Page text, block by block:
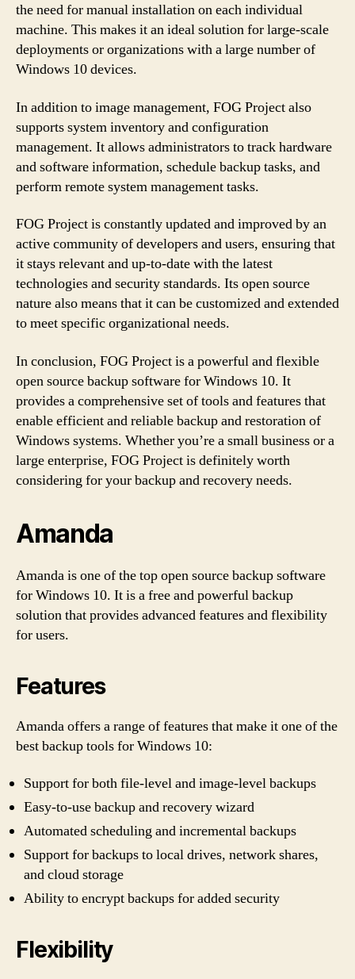
the need for manual installation on each individual
machine. This makes it an ideal solution for large-scale
deployments or organizations with a large number of
Windows 10 devices.
In addition to image management, FOG Project also
supports system inventory and configuration
management. It allows administrators to track hardware
and software information, schedule backup tasks, and
perform remote system management tasks.
FOG Project is constantly updated and improved by an
active community of developers and users, ensuring that
it stays relevant and up-to-date with the latest
technologies and security standards. Its open source
nature also means that it can be customized and extended
to meet specific organizational needs.
In conclusion, FOG Project is a powerful and flexible
open source backup software for Windows 10. It
provides a comprehensive set of tools and features that
enable efficient and reliable backup and restoration of
Windows systems. Whether you’re a small business or a
large enterprise, FOG Project is definitely worth
considering for your backup and recovery needs.
Amanda
Amanda is one of the top open source backup software
for Windows 10. It is a free and powerful backup
solution that provides advanced features and flexibility
for users.
Features
Amanda offers a range of features that make it one of the
best backup tools for Windows 10:
Support for both file-level and image-level backups
Easy-to-use backup and recovery wizard
Automated scheduling and incremental backups
Support for backups to local drives, network shares,
and cloud storage
Ability to encrypt backups for added security
Flexibility